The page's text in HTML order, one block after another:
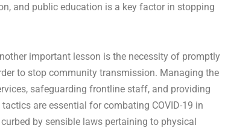
and public education is a key factor in stopping
important lesson is the necessity of promptly
to stop community transmission. Managing the
safeguarding frontline staff, and providing
tactics are essential for combating COVID-19 in
by sensible laws pertaining to physical